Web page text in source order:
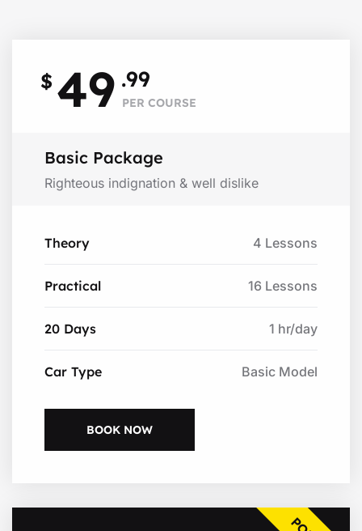
$ 49 .99
PER COURSE
Basic Package
Righteous indignation & well dislike
Theory 4 Lessons
Practical 16 Lessons
20 Days 1 hr/day
Car Type Basic Model
BOOK NOW